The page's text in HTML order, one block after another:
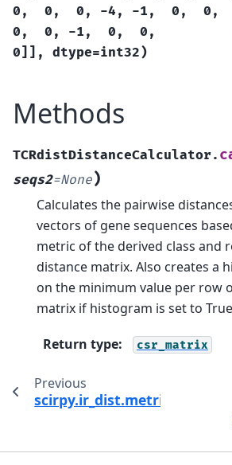
0,
0, 0, -4, -1, 0, 0,
0,
0, -1, 0, 0,
0]],
dtype=int32)
Methods
TCRdistDistanceCalculator.
seqs2=None)
Calculates the pairwise
vectors of gene sequences
metric of the derived class and
distance matrix. Also creates a
on the minimum value per row
matrix if histogram is set to
Return type: csr_matrix
Previous